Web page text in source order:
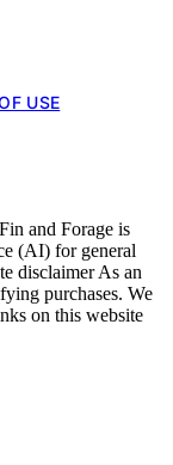
USE
and Forage is
(AI) for general
disclaimer As an
purchases. We
on this website